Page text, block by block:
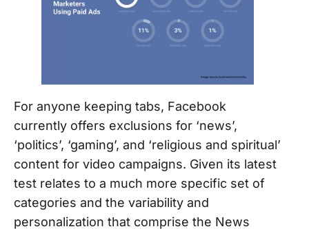
For anyone keeping tabs, Facebook
currently offers exclusions for ‘news’,
‘politics’, ‘gaming’, and ‘religious and spiritual’
content for video campaigns. Given its latest
test relates to a much more specific set of
categories and the variability and
personalization that comprise the News